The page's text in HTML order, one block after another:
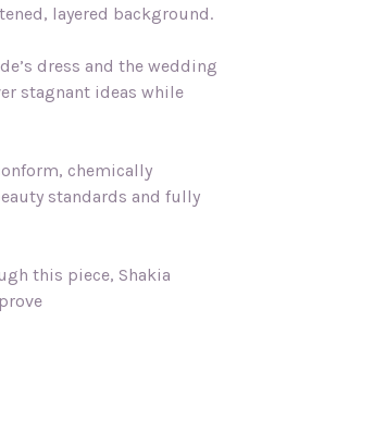
layered background.
dress and the wedding
stagnant ideas while
chemically
standards and fully
this piece, Shakia